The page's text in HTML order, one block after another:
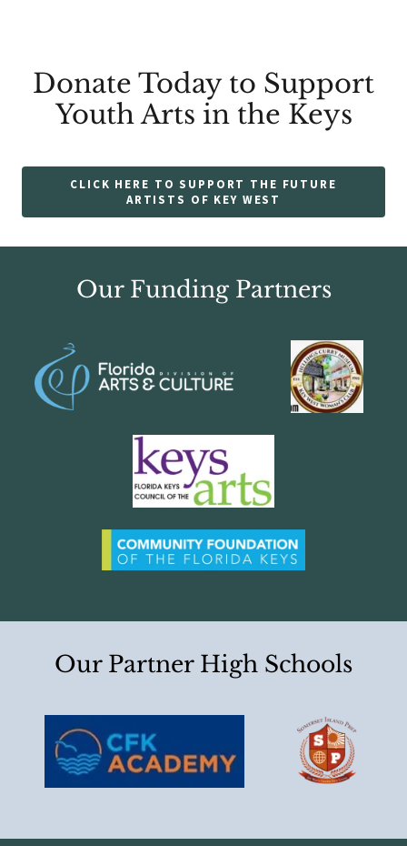
Donate Today to Support
Youth Arts in the Keys
CLICK HERE TO SUPPORT THE FUTURE
ARTISTS OF KEY WEST
Our Funding Partners
Our Partner High Schools